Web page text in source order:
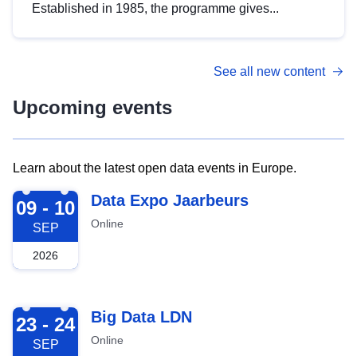
Established in 1985, the programme gives...
See all new content
Upcoming events
Learn about the latest open data events in Europe.
2026-09-09
09 - 10
SEP
2026
Data Expo Jaarbeurs
Online
2026-09-23
23 - 24
SEP
Big Data LDN
Online